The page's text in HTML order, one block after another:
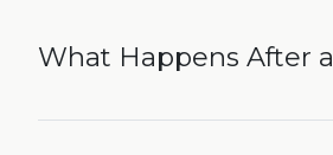
What Happens After